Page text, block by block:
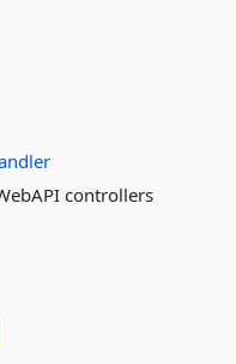
controllers